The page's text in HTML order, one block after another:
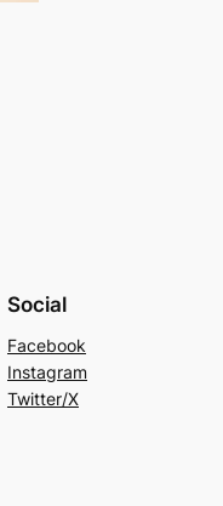
Social
Facebook
Instagram
Twitter/X